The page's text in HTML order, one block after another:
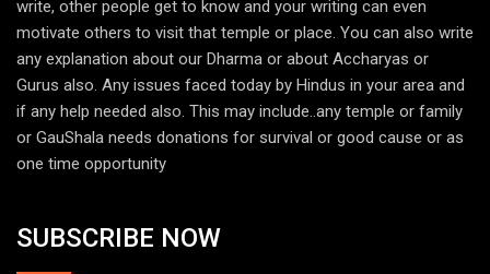
write, other people get to know and your writing can even
motivate others to visit that temple or place. You can also write
any explanation about our Dharma or about Accharyas or
Gurus also. Any issues faced today by Hindus in your area and
if any help needed also. This may include..any temple or family
or GauShala needs donations for survival or good cause or as
one time opportunity
SUBSCRIBE NOW